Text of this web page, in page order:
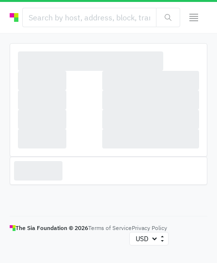
The Sia Foundation © 2026Terms of ServicePrivacy Policy